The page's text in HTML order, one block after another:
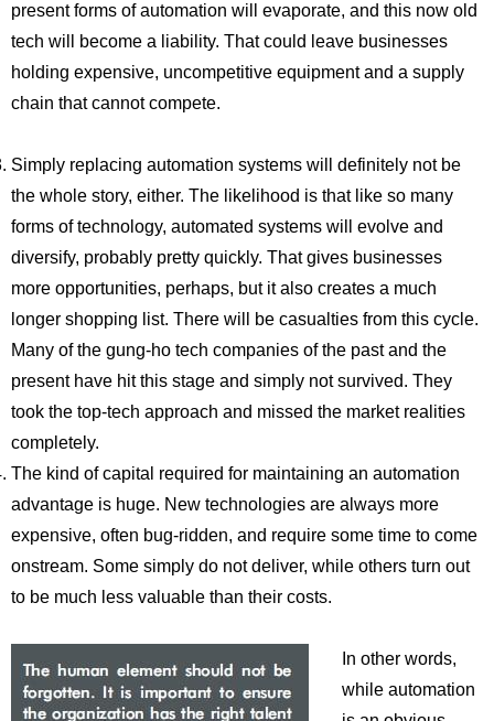
present forms of automation will evaporate, and this now old
tech will become a liability. That could leave businesses
holding expensive, uncompetitive equipment and a supply
chain that cannot compete.
Simply replacing automation systems will definitely not be
the whole story, either. The likelihood is that like so many
forms of technology, automated systems will evolve and
diversify, probably pretty quickly. That gives businesses
more opportunities, perhaps, but it also creates a much
longer shopping list. There will be casualties from this cycle.
Many of the gung-ho tech companies of the past and the
present have hit this stage and simply not survived. They
took the top-tech approach and missed the market realities
completely.
The kind of capital required for maintaining an automation
advantage is huge. New technologies are always more
expensive, often bug-ridden, and require some time to come
onstream. Some simply do not deliver, while others turn out
to be much less valuable than their costs.
In other words,
while automation